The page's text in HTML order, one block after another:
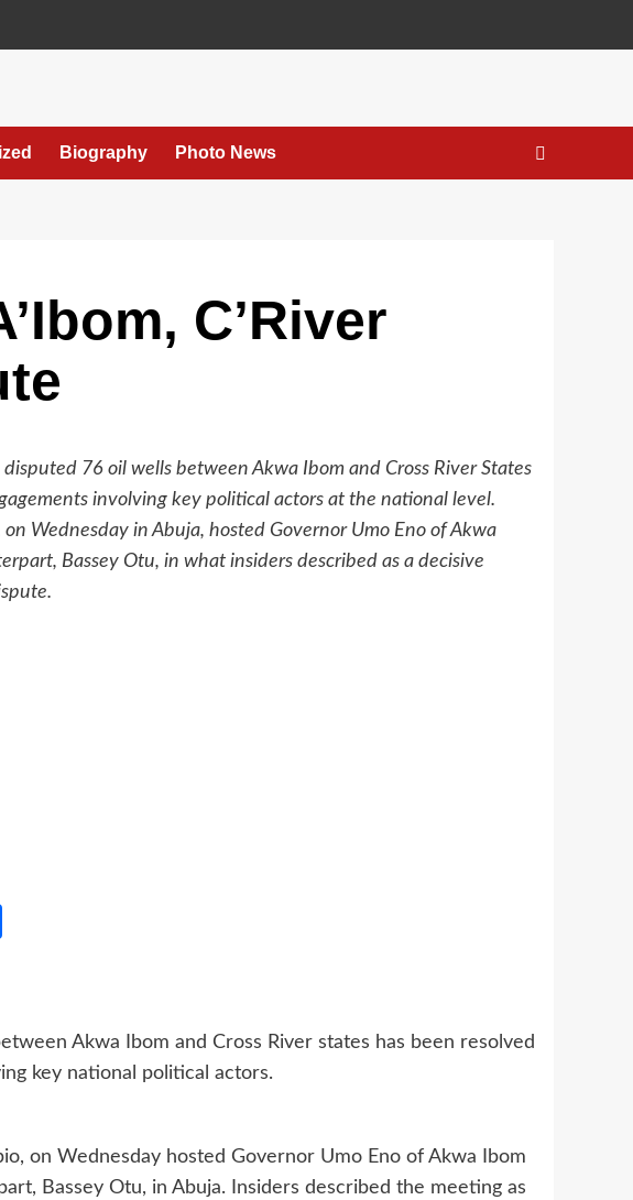
Biography Photo News
C’River
76 oil wells between Akwa Ibom and Cross River States
involving key political actors at the national level.
Wednesday in Abuja, hosted Governor Umo Eno of Akwa
Bassey Otu, in what insiders described as a decisive
Akwa Ibom and Cross River states has been resolved
key national political actors.
on Wednesday hosted Governor Umo Eno of Akwa Ibom
Bassey Otu, in Abuja. Insiders described the meeting as